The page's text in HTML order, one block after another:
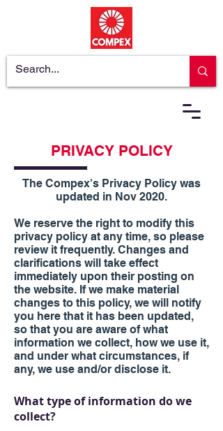
PRIVACY POLICY
The Compex's Privacy Policy was
updated in Nov 2020.
We reserve the right to modify this
privacy policy at any time, so please
review it frequently. Changes and
clarifications will take effect
immediately upon their posting on
the website. If we make material
changes to this policy, we will notify
you here that it has been updated,
so that you are aware of what
information we collect, how we use it,
and under what circumstances, if
any, we use and/or disclose it.
What type of information do we
collect?